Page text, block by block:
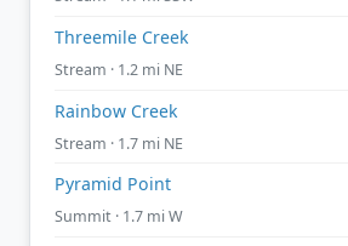
Threemile Creek
Stream · 1.2 mi NE
Rainbow Creek
Stream · 1.7 mi NE
Pyramid Point
Summit · 1.7 mi W